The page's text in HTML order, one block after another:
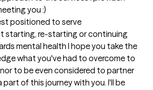
you :)
positioned to serve
starting, re-starting or continuing
mental health I hope you take the
what you've had to overcome to
to be even considered to partner
part of this journey with you. I'll be